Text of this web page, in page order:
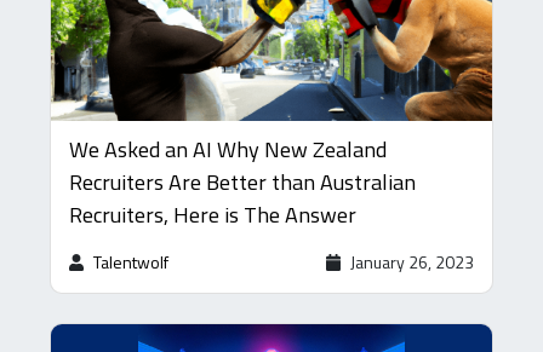
We Asked an AI Why New Zealand
Recruiters Are Better than Australian
Recruiters, Here is The Answer
Talentwolf January 26, 2023